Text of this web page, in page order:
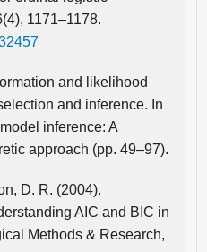
1171–1178.
and likelihood
and inference. In
inference: A
approach (pp. 49–97).
D. R. (2004).
AIC and BIC in
Methods & Research,